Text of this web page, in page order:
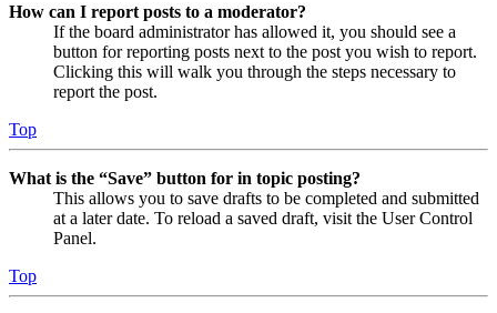
How can I report posts to a moderator?
If the board administrator has allowed it, you should see a
button for reporting posts next to the post you wish to report.
Clicking this will walk you through the steps necessary to
report the post.
Top
What is the “Save” button for in topic posting?
This allows you to save drafts to be completed and submitted
at a later date. To reload a saved draft, visit the User Control
Panel.
Top